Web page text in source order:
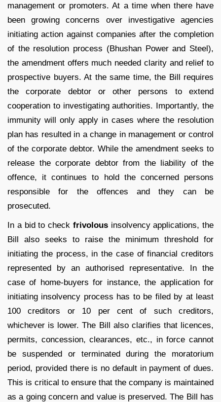
management or promoters. At a time when there have
been growing concerns over investigative agencies
initiating action against companies after the completion
of the resolution process (Bhushan Power and Steel),
the amendment offers much needed clarity and relief to
prospective buyers. At the same time, the Bill requires
the corporate debtor or other persons to extend
cooperation to investigating authorities. Importantly, the
immunity will only apply in cases where the resolution
plan has resulted in a change in management or control
of the corporate debtor. While the amendment seeks to
release the corporate debtor from the liability of the
offence, it continues to hold the concerned persons
responsible for the offences and they can be
prosecuted.
In a bid to check frivolousinsolvency applications, the
Bill also seeks to raise the minimum threshold for
initiating the process, in the case of financial creditors
represented by an authorised representative. In the
case of home-buyers for instance, the application for
initiating insolvency process has to be filed by at least
100 creditors or 10 per cent of such creditors,
whichever is lower. The Bill also clarifies that licences,
permits, concession, clearances, etc., in force cannot
be suspended or terminated during the moratorium
period, provided there is no default in payment of dues.
This is critical to ensure that the company is maintained
as a going concern and value is preserved. The Bill has